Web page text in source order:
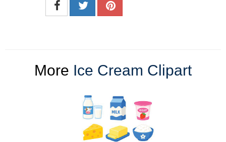
More Ice Cream Clipart